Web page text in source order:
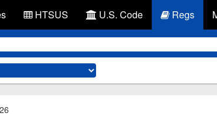
HTSUS U.S. Code Regs